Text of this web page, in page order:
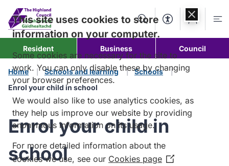
content
SearchAccessibility
Account
Resident Business Council
Home Schools and learning
Schools
Enrol your child in school
Enrol your child in
school
This site uses cookies to store
information on your computer.
Some cookies are necessary for the site to
work. You can only disable these by changing
your browser preferences.
We would also like to use analytics cookies, as
they help us improve our website by providing
anonymous information on its usage.
For more detailed information about the
cookies we use, see our Cookies page (Opens